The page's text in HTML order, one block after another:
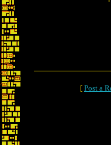
[ Post a